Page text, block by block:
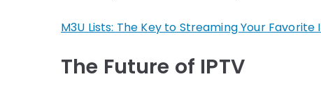
M3U Lists: The Key to Streaming Your Favorite
The Future of IPTV